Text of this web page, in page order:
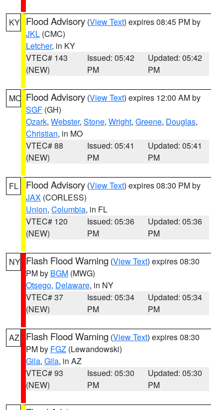
KY Flood Advisory (View Text) expires 08:45 PM by
JKL (CMC)
Letcher, in KY
VTEC# 143
(NEW)
Issued: 05:42
PM
Updated: 05:42
PM
MO Flood Advisory (View Text) expires 12:00 AM by
SGF (GH)
Ozark, Webster, Stone, Wright, Greene, Douglas,
Christian, in MO
VTEC# 88
(NEW)
Issued: 05:41
PM
Updated: 05:41
PM
FL Flood Advisory (View Text) expires 08:30 PM by
JAX (CORLESS)
Union, Columbia, in FL
VTEC# 120
(NEW)
Issued: 05:36
PM
Updated: 05:36
PM
NY Flash Flood Warning (View Text) expires 08:30
PM by BGM (MWG)
Otsego, Delaware, in NY
VTEC# 37
(NEW)
Issued: 05:34
PM
Updated: 05:34
PM
AZ Flash Flood Warning (View Text) expires 08:30
PM by FGZ (Lewandowski)
Gila, Gila, in AZ
VTEC# 93
(NEW)
Issued: 05:30
PM
Updated: 05:30
PM